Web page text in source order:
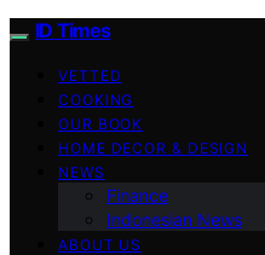
ID Times
VETTED
COOKING
OUR BOOK
HOME DECOR & DESIGN
NEWS
Finance
Indonesian News
ABOUT US